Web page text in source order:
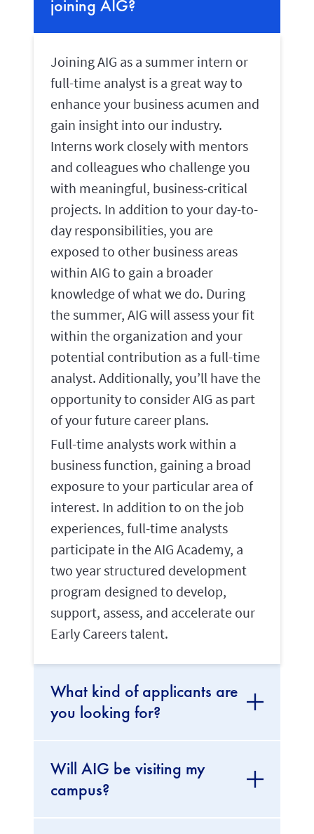
joining AIG?
Joining AIG as a summer intern or
full-time analyst is a great way to
enhance your business acumen and
gain insight into our industry.
Interns work closely with mentors
and colleagues who challenge you
with meaningful, business-critical
projects. In addition to your day-to-
day responsibilities, you are
exposed to other business areas
within AIG to gain a broader
knowledge of what we do. During
the summer, AIG will assess your fit
within the organization and your
potential contribution as a full-time
analyst. Additionally, you’ll have the
opportunity to consider AIG as part
of your future career plans.
Full-time analysts work within a
business function, gaining a broad
exposure to your particular area of
interest. In addition to on the job
experiences, full-time analysts
participate in the AIG Academy, a
two year structured development
program designed to develop,
support, assess, and accelerate our
Early Careers talent.
What kind of applicants are
you looking for?
Will AIG be visiting my
campus?